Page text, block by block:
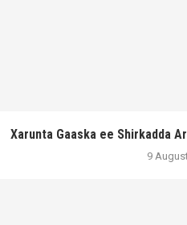
Xarunta Gaaska ee Shirkadda
9